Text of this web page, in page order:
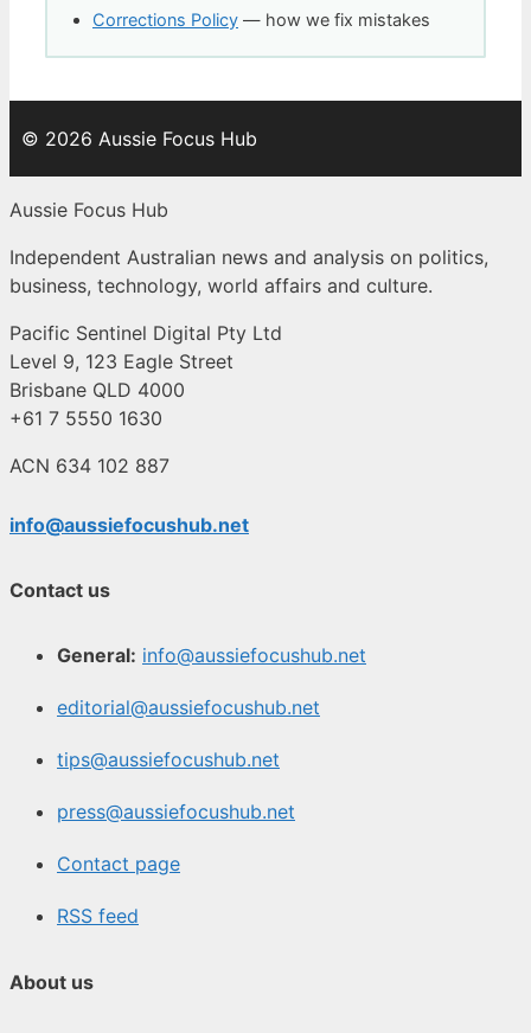
Corrections Policy — how we fix mistakes
© 2026 Aussie Focus Hub
Aussie Focus Hub
Independent Australian news and analysis on politics,
business, technology, world affairs and culture.
Pacific Sentinel Digital Pty Ltd
Level 9, 123 Eagle Street
Brisbane QLD 4000
+61 7 5550 1630
ACN 634 102 887
info@aussiefocushub.net
Contact us
General: info@aussiefocushub.net
editorial@aussiefocushub.net
tips@aussiefocushub.net
press@aussiefocushub.net
Contact page
RSS feed
About us